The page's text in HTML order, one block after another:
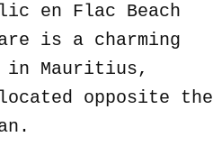
en Flac Beach
is a charming
in Mauritius,
opposite the